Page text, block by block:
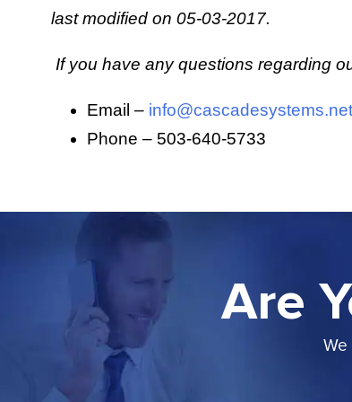
last modified on 05-03-2017.
If you have any questions regarding
Email – info@cascadesystems.net
Phone – 503-640-5733
Are
We